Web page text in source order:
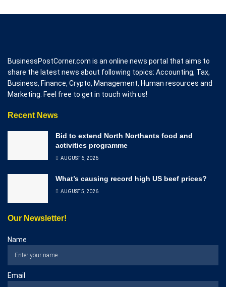
BusinessPostCorner.com is an online news portal that aims to
share the latest news about following topics: Accounting, Tax,
Business, Finance, Crypto, Management, Human resources and
Marketing. Feel free to get in touch with us!
Recent News
Bid to extend North Northants food and
activities programme
AUGUST 6, 2026
What’s causing record high US beef prices?
AUGUST 5, 2026
Our Newsletter!
Name
Email